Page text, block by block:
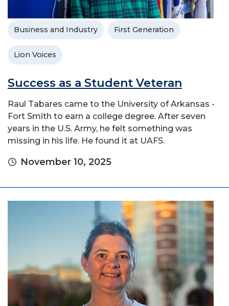
Business and Industry First Generation
Lion Voices
Success as a Student Veteran
Raul Tabares came to the University of Arkansas -
Fort Smith to earn a college degree. After seven
years in the U.S. Army, he felt something was
missing in his life. He found it at UAFS.
November 10, 2025